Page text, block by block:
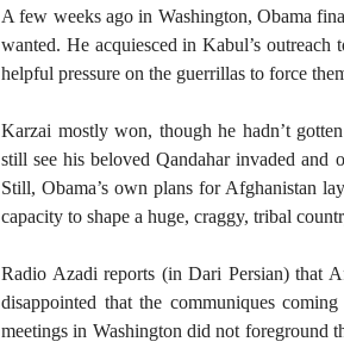
A few weeks ago in Washington, Obama
wanted. He acquiesced in Kabul’s
helpful pressure on the guerrillas to force
Karzai mostly won, though he hadn’t
still see his beloved Qandahar invaded and
Still, Obama’s own plans for Afghanistan
capacity to shape a huge, craggy, tribal
Radio Azadi reports (in Dari Persian) that
disappointed that the communiques
meetings in Washington did not foreground